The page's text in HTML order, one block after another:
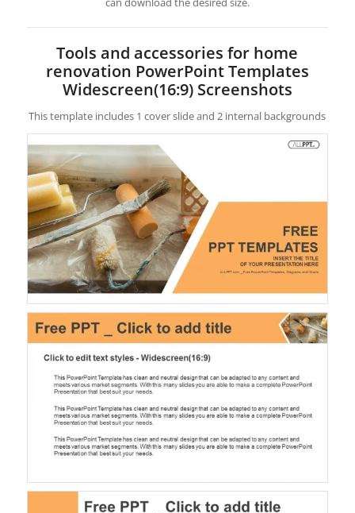
Tools and accessories for home
renovation PowerPoint Templates
Widescreen(16:9) Screenshots
This template includes 1 cover slide and 2 internal backgrounds